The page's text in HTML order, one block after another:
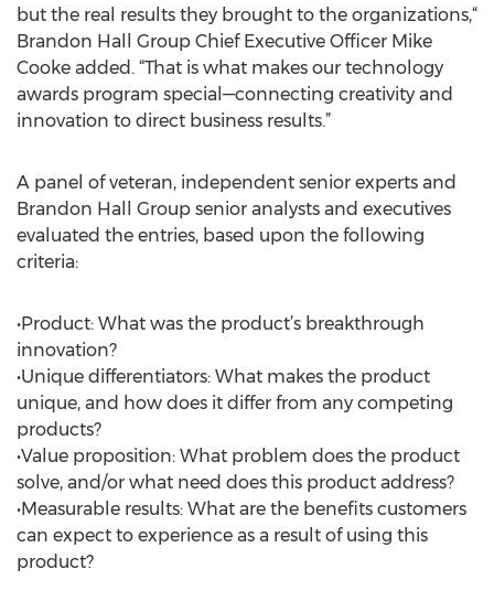
but the real results they brought to the organizations,“
Brandon Hall Group Chief Executive Officer Mike
Cooke added. “That is what makes our technology
awards program special—connecting creativity and
innovation to direct business results.”
A panel of veteran, independent senior experts and
Brandon Hall Group senior analysts and executives
evaluated the entries, based upon the following
criteria:
•Product: What was the product’s breakthrough
innovation?
•Unique differentiators: What makes the product
unique, and how does it differ from any competing
products?
•Value proposition: What problem does the product
solve, and/or what need does this product address?
•Measurable results: What are the benefits customers
can expect to experience as a result of using this
product?